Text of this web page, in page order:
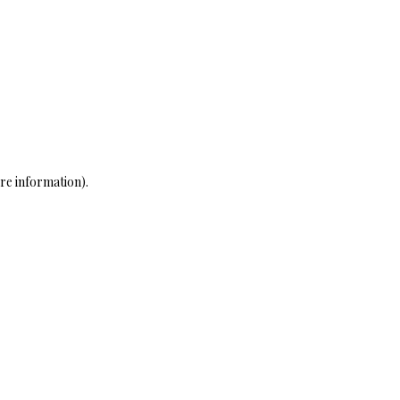
information).